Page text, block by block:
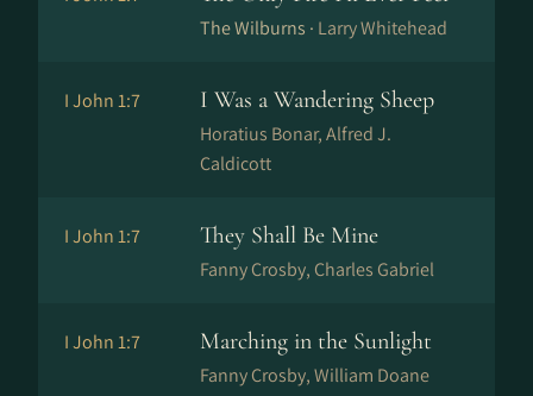
The Wilburns · Larry Whitehead
I John 1:7 I Was a Wandering Sheep
Horatius Bonar, Alfred J.
Caldicott
I John 1:7 They Shall Be Mine
Fanny Crosby, Charles Gabriel
I John 1:7 Marching in the Sunlight
Fanny Crosby, William Doane